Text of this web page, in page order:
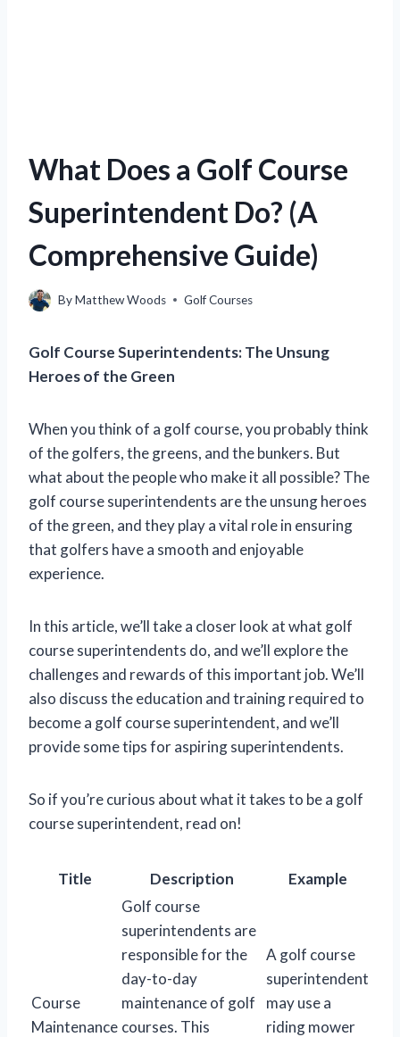
What Does a Golf Course
Superintendent Do? (A
Comprehensive Guide)
ByMatthew Woods Golf Courses
Golf Course Superintendents: The Unsung
Heroes of the Green
When you think of a golf course, you probably think
of the golfers, the greens, and the bunkers. But
what about the people who make it all possible? The
golf course superintendents are the unsung heroes
of the green, and they play a vital role in ensuring
that golfers have a smooth and enjoyable
experience.
In this article, we’ll take a closer look at what golf
course superintendents do, and we’ll explore the
challenges and rewards of this important job. We’ll
also discuss the education and training required to
become a golf course superintendent, and we’ll
provide some tips for aspiring superintendents.
So if you’re curious about what it takes to be a golf
course superintendent, read on!
Title Description Example
Course
Maintenance
Golf course
superintendents are
responsible for the
day-to-day
maintenance of golf
courses. This
A golf course
superintendent
may use a
riding mower